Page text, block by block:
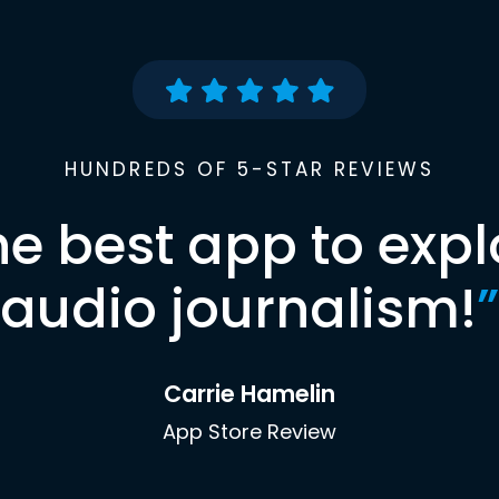
HUNDREDS OF 5-STAR REVIEWS
best app to
audio journalism!”
Carrie Hamelin
App Store Review